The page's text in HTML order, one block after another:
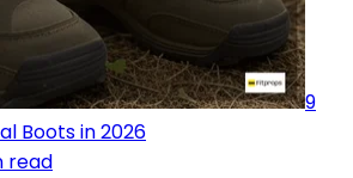
9
Boots in 2026
read